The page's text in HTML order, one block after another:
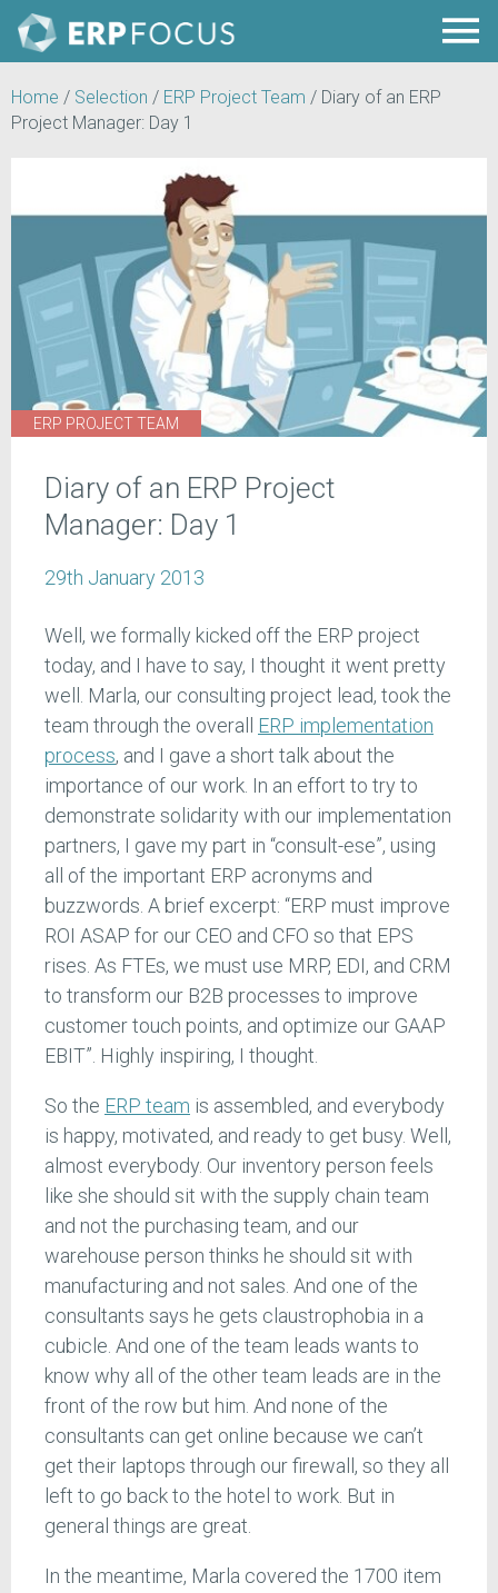
Home / Selection / ERP Project Team / Diary of an ERP
Project Manager: Day 1
ERP PROJECT TEAM
Diary of an ERP Project
Manager: Day 1
29th January 2013
Well, we formally kicked off the ERP project
today, and I have to say, I thought it went pretty
well. Marla, our consulting project lead, took the
team through the overall ERP implementation
process, and I gave a short talk about the
importance of our work. In an effort to try to
demonstrate solidarity with our implementation
partners, I gave my part in “consult-ese”, using
all of the important ERP acronyms and
buzzwords. A brief excerpt: “ERP must improve
ROI ASAP for our CEO and CFO so that EPS
rises. As FTEs, we must use MRP, EDI, and CRM
to transform our B2B processes to improve
customer touch points, and optimize our GAAP
EBIT”. Highly inspiring, I thought.
So the ERP team is assembled, and everybody
is happy, motivated, and ready to get busy. Well,
almost everybody. Our inventory person feels
like she should sit with the supply chain team
and not the purchasing team, and our
warehouse person thinks he should sit with
manufacturing and not sales. And one of the
consultants says he gets claustrophobia in a
cubicle. And one of the team leads wants to
know why all of the other team leads are in the
front of the row but him. And none of the
consultants can get online because we can’t
get their laptops through our firewall, so they all
left to go back to the hotel to work. But in
general things are great.
In the meantime, Marla covered the 1700 item